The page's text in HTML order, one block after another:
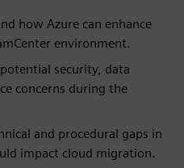
how Azure can enhance
environment.
security, data
concerns during the
and procedural gaps in
impact cloud migration.